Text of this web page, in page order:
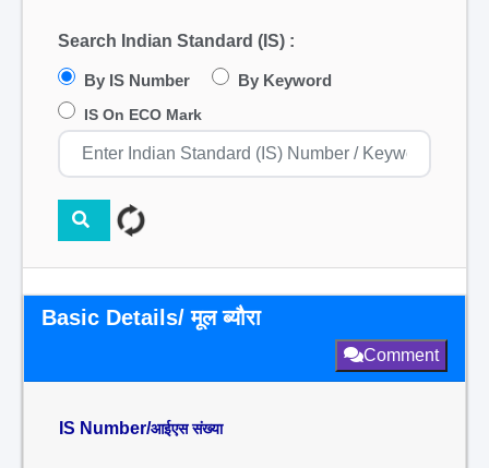
Search Indian Standard (IS) :
By IS Number By Keyword
IS On ECO Mark
Basic Details/ मूल ब्यौरा
Comment
IS Number/आईएस संख्या